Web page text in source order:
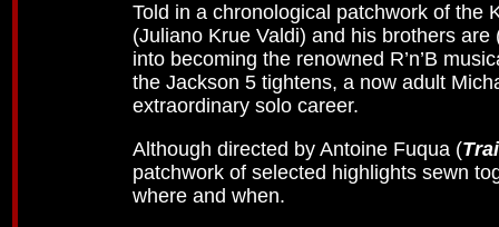
Told in a chronological patchwork of the
(Juliano Krue Valdi) and his brothers
into becoming the renowned R’n’B
the Jackson 5 tightens, a now adult
extraordinary solo career.
Although directed by Antoine Fuqua (
patchwork of selected highlights sewn
where and when.